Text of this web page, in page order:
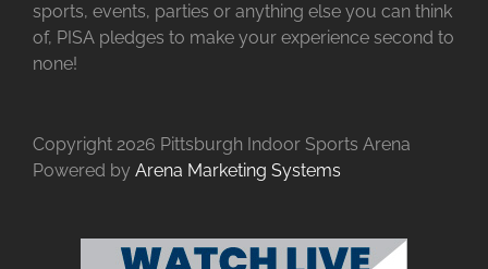
sports, events, parties or anything else you can think
of, PISA pledges to make your experience second to
none!
Copyright 2026 Pittsburgh Indoor Sports Arena
Powered by Arena Marketing Systems